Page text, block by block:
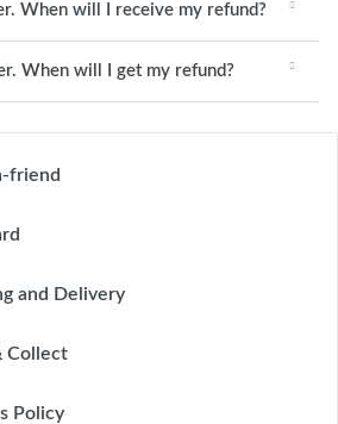
When will I receive my refund?
When will I get my refund?
friend
and Delivery
Collect
Policy